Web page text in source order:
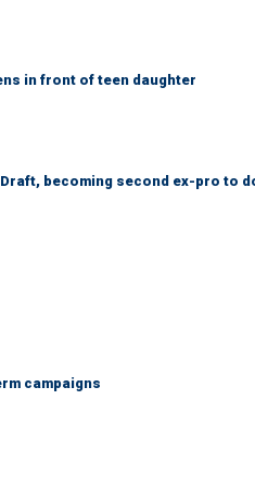
in front of teen daughter
becoming second ex-pro to
campaigns